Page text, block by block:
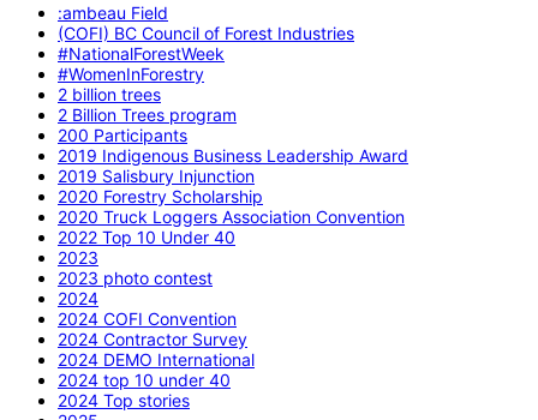
:ambeau Field
(COFI) BC Council of Forest Industries
#NationalForestWeek
#WomenInForestry
2 billion trees
2 Billion Trees program
200 Participants
2019 Indigenous Business Leadership Award
2019 Salisbury Injunction
2020 Forestry Scholarship
2020 Truck Loggers Association Convention
2022 Top 10 Under 40
2023
2023 photo contest
2024
2024 COFI Convention
2024 Contractor Survey
2024 DEMO International
2024 top 10 under 40
2024 Top stories